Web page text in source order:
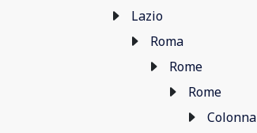
Lazio
Roma
Rome
Rome
Colonna